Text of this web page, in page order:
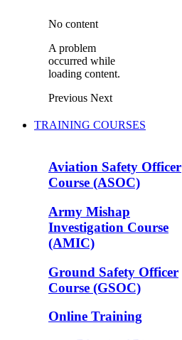
No content
A problem
occurred while
loading content.
Previous Next
TRAINING COURSES
Aviation Safety Officer
Course (ASOC)
Army Mishap
Investigation Course
(AMIC)
Ground Safety Officer
Course (GSOC)
Online Training